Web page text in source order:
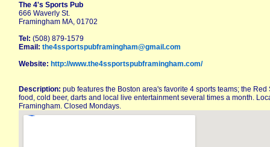
The 4's Sports Pub
666 Waverly St.
Framingham MA, 01702
Tel: (508) 879-1579
Email: the4ssportspubframingham@gmail.com
Website: http://www.the4ssportspubframingham.com/
Description: pub features the Boston area's favorite 4 sports teams; the
food, cold beer, darts and local live entertainment several times a month.
Framingham. Closed Mondays.